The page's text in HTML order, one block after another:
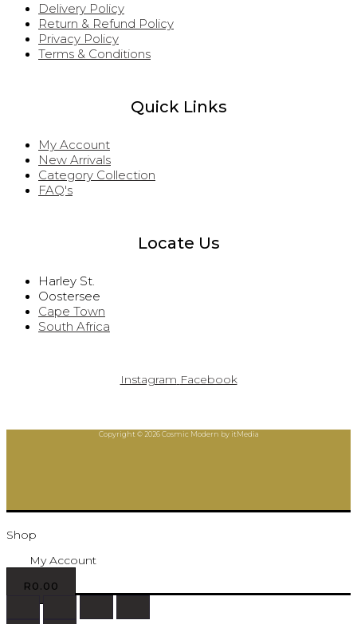
Delivery Policy
Return & Refund Policy
Privacy Policy
Terms & Conditions
Quick Links
My Account
New Arrivals
Category Collection
FAQ's
Locate Us
Harley St.
Oostersee
Cape Town
South Africa
Instagram Facebook
Copyright © 2026 Cosmic Modern by itMedia
Shop
My Account
R0.00